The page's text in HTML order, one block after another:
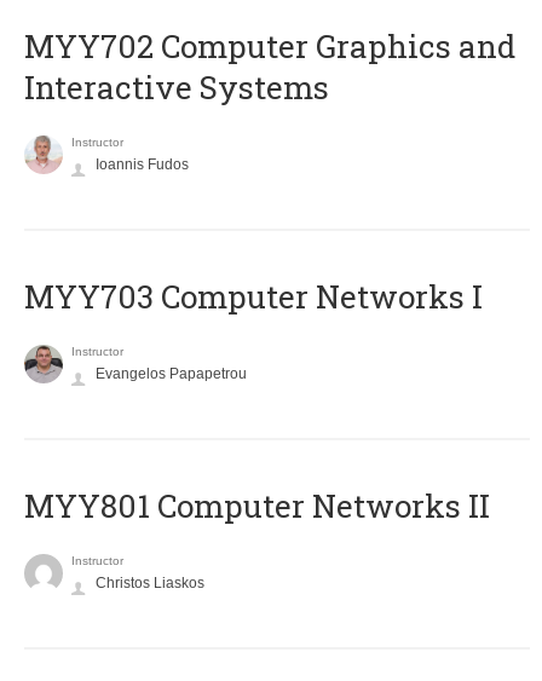
MYY702 Computer Graphics and
Interactive Systems
Instructor
Ioannis Fudos
MYY703 Computer Networks I
Instructor
Evangelos Papapetrou
MYY801 Computer Networks II
Instructor
Christos Liaskos